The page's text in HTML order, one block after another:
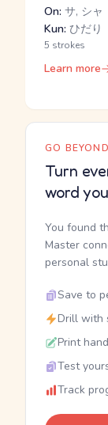
On: サ, シャ
Kun: ひだり
5 strokes
Learn more
GO
Turn
word
You found
Master
personal
Save to
Drill with
Print
Test
Track